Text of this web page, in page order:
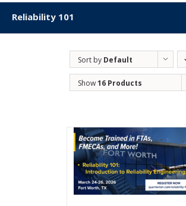
Reliability 101
Sort by Default
Order
Show16 Products